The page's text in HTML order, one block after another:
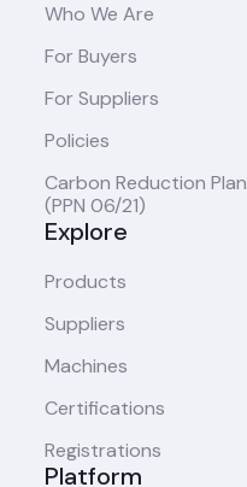
Who We Are
For Buyers
For Suppliers
Policies
Carbon Reduction Plan
(PPN 06/21)
Explore
Products
Suppliers
Machines
Certifications
Registrations
Platform